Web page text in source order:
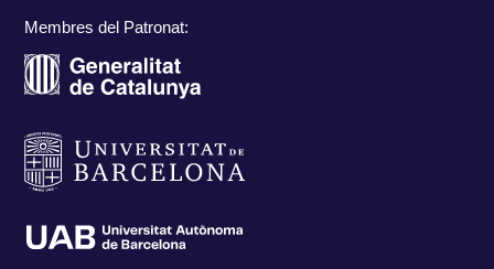
Membres del Patronat: